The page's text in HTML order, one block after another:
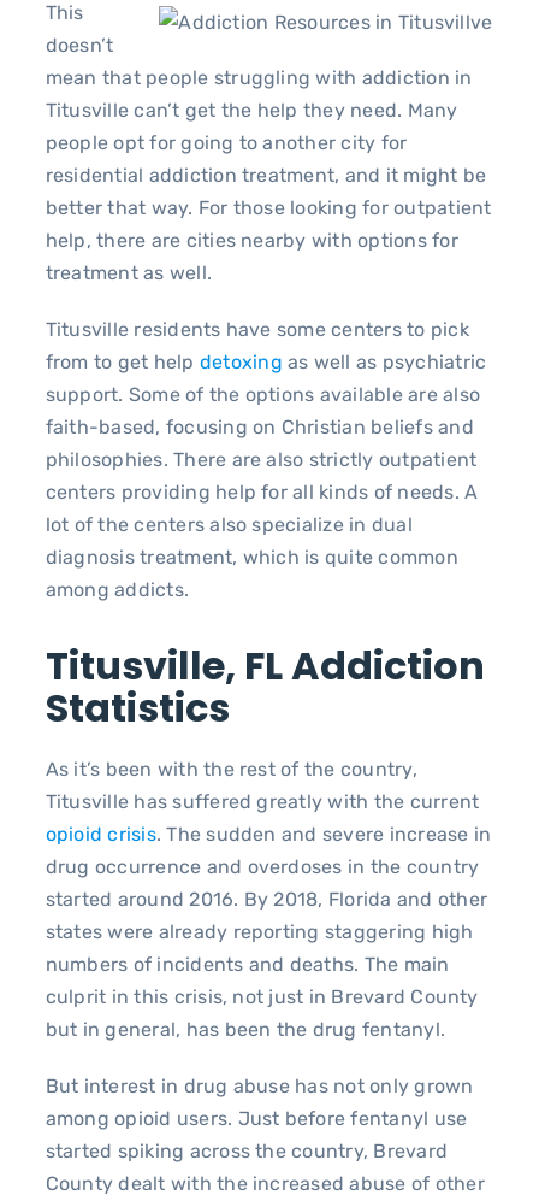
This
doesn’t
mean that people struggling with addiction in
Titusville can’t get the help they need. Many
people opt for going to another city for
residential addiction treatment, and it might be
better that way. For those looking for outpatient
help, there are cities nearby with options for
treatment as well.
Titusville residents have some centers to pick
from to get help detoxing as well as psychiatric
support. Some of the options available are also
faith-based, focusing on Christian beliefs and
philosophies. There are also strictly outpatient
centers providing help for all kinds of needs. A
lot of the centers also specialize in dual
diagnosis treatment, which is quite common
among addicts.
Titusville, FL Addiction
Statistics
As it’s been with the rest of the country,
Titusville has suffered greatly with the current
opioid crisis. The sudden and severe increase in
drug occurrence and overdoses in the country
started around 2016. By 2018, Florida and other
states were already reporting staggering high
numbers of incidents and deaths. The main
culprit in this crisis, not just in Brevard County
but in general, has been the drug fentanyl.
But interest in drug abuse has not only grown
among opioid users. Just before fentanyl use
started spiking across the country, Brevard
County dealt with the increased abuse of other